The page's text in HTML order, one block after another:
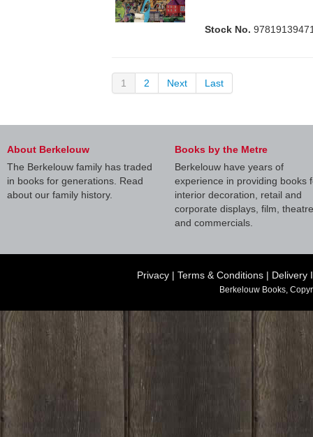
Stock No.
1 2 Next Last
About Berkelouw
The Berkelouw family has traded
in books for generations. Read
about our family history.
Books by the Metre
Berkelouw have years of
experience in providing books
interior decoration, retail and
corporate displays, film, theatre
and commercials.
Privacy | Terms & Conditions | Delivery
Berkelouw Books,